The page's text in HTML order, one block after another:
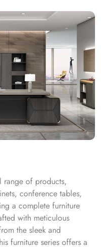
range of products,
conference tables,
a complete furniture
with meticulous
the sleek and
furniture series offers a